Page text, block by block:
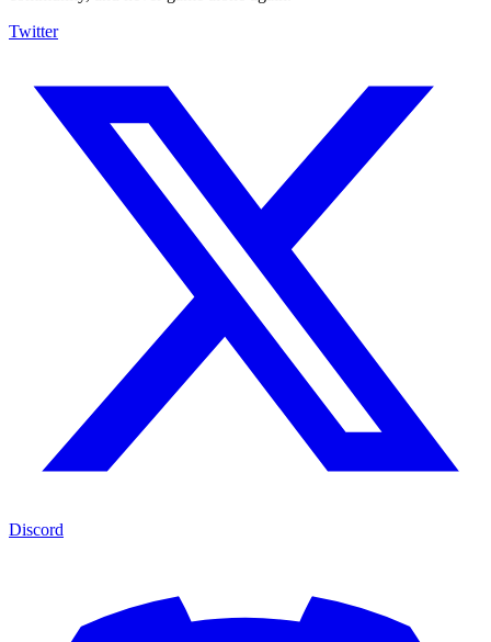
Twitter
Discord